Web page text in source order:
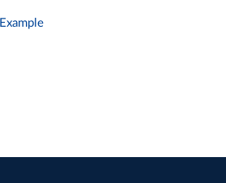
Example